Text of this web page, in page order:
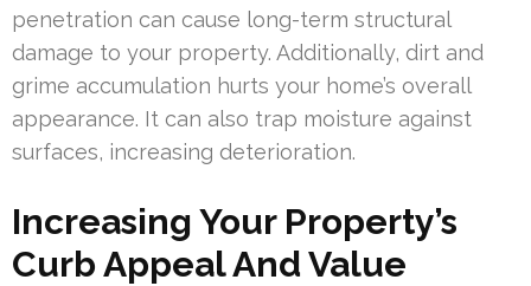
penetration can cause long-term structural
damage to your property. Additionally, dirt and
grime accumulation hurts your home’s overall
appearance. It can also trap moisture against
surfaces, increasing deterioration.
Increasing Your Property’s
Curb Appeal And Value